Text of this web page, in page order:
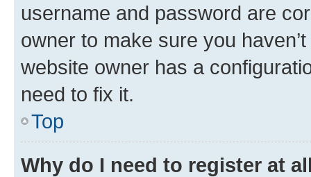
username and password are
owner to make sure you
website owner has a
need to fix it.
Top
Why do I need to register at